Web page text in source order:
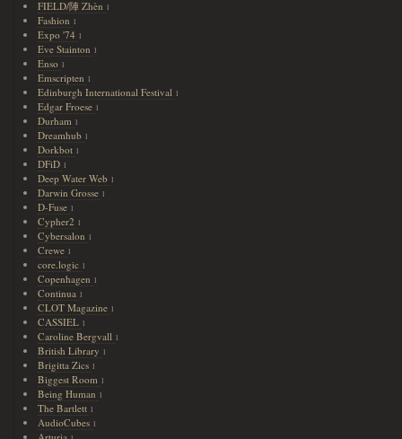
FIELD/陣 Zhèn 1
Fashion 1
Expo '74 1
Eve Stainton 1
Enso 1
Emscripten 1
Edinburgh International Festival 1
Edgar Froese 1
Durham 1
Dreamhub 1
Dorkbot 1
DFiD 1
Deep Water Web 1
Darwin Grosse 1
D-Fuse 1
Cypher2 1
Cybersalon 1
Crewe 1
core.logic 1
Copenhagen 1
Continua 1
CLOT Magazine 1
CASSIEL 1
Caroline Bergvall 1
British Library 1
Brigitta Zics 1
Biggest Room 1
Being Human 1
The Bartlett 1
AudioCubes 1